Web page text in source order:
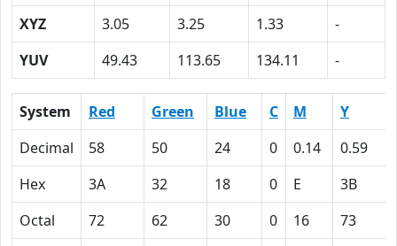
XYZ
3.05 3.25 1.33
-
YUV
49.43 113.65 134.11 -
System Red Green Blue C M
Y
Decimal
58 50 24 0 0.14
0.59
Hex
3A 32 18 0 E
3B
Octal
72 62 30 0 16
73